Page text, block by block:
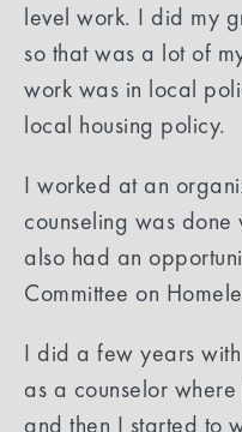
level work. I did my
so that was a lot of
work was in local
local housing policy.
I worked at an
counseling was done
also had an
Committee on
I did a few years
as a counselor
and then I started to